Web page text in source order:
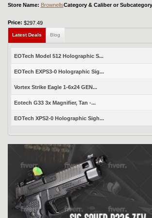
Store Name: BrownellsCategory & Caliber or
Price: $297.49
Latest Deals Blog
EOTech Model 512 Holographic S...
EOTech EXPS3-0 Holographic Sig...
Vortex Strike Eagle 1-6x24 GEN...
Eotech G33 3x Magnifier, Tan -...
EOTech XPS2-0 Holographic Sigh...